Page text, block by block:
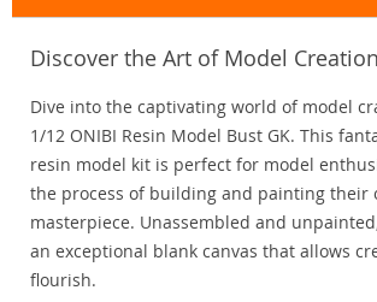
Discover the Art of Model Creation
Dive into the captivating world of model
1/12 ONIBI Resin Model Bust GK. This
resin model kit is perfect for model
the process of building and painting their
masterpiece. Unassembled and
an exceptional blank canvas that allows
flourish.